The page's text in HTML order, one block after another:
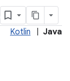
Kotlin Java